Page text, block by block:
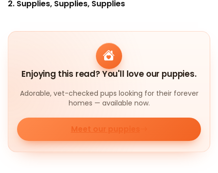
2. Supplies, Supplies, Supplies
Enjoying this read? You'll love our puppies.
Adorable, vet-checked pups looking for their forever
homes — available now.
Meet our puppies